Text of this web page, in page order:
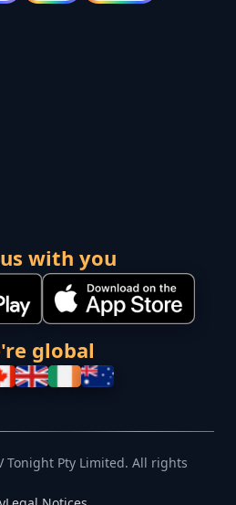
with you
global
Tonight Pty Limited. All rights